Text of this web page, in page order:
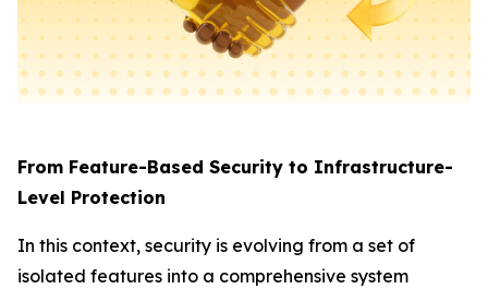
From Feature-Based Security to Infrastructure-
Level Protection
In this context, security is evolving from a set of
isolated features into a comprehensive system